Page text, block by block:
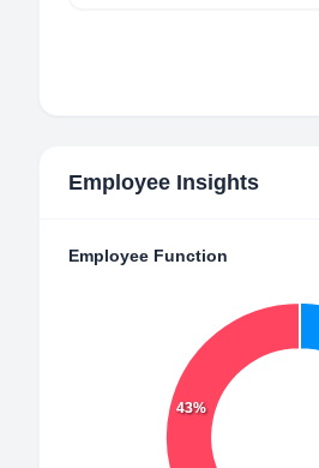
Employee Insights
Employee Function
43%